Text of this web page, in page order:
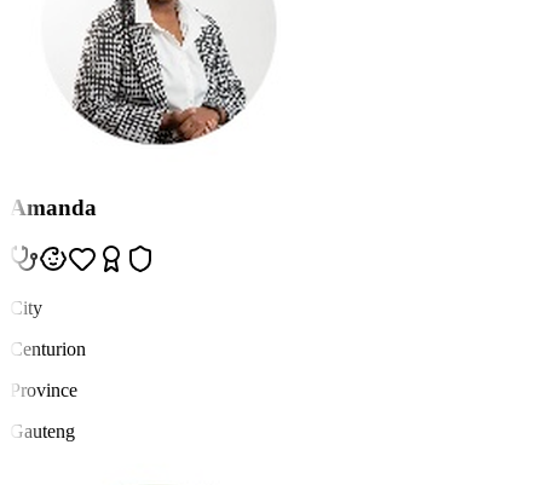
Amanda
City
Centurion
Province
Gauteng